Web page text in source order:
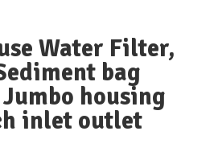
Water Filter,
bag
housing
inlet outlet